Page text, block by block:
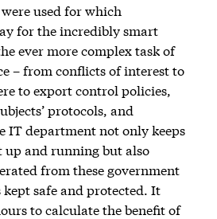
used for which
for the incredibly smart
ever more complex task of
– from conflicts of interest to
to export control policies,
protocols, and
IT department not only keeps
and running but also
from these government
kept safe and protected. It
to calculate the benefit of